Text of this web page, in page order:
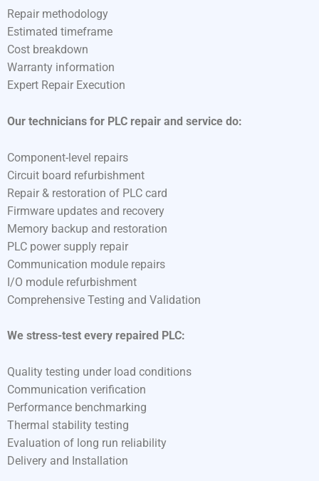
Repair methodology
Estimated timeframe
Cost breakdown
Warranty information
Expert Repair Execution
Our technicians for PLC repair and service do:
Component-level repairs
Circuit board refurbishment
Repair & restoration of PLC card
Firmware updates and recovery
Memory backup and restoration
PLC power supply repair
Communication module repairs
I/O module refurbishment
Comprehensive Testing and Validation
We stress-test every repaired PLC:
Quality testing under load conditions
Communication verification
Performance benchmarking
Thermal stability testing
Evaluation of long run reliability
Delivery and Installation